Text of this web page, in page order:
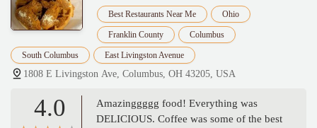
Best Restaurants Near Me Ohio
Franklin County Columbus
South Columbus East Livingston Avenue
1808 E Livingston Ave, Columbus, OH 43205, USA
4.0
Amazinggggg food! Everything was
DELICIOUS. Coffee was some of the best